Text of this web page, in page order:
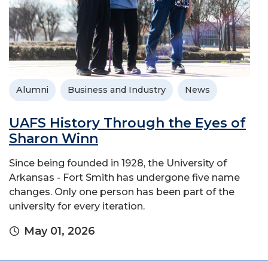
Alumni Business and Industry News
UAFS History Through the Eyes of
Sharon Winn
Since being founded in 1928, the University of
Arkansas - Fort Smith has undergone five name
changes. Only one person has been part of the
university for every iteration.
May 01, 2026